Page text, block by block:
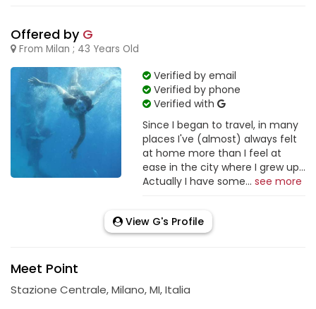
Offered by G
From Milan ; 43 Years Old
Verified by email
Verified by phone
Verified with
Since I began to travel, in many
places I've (almost) always felt
at home more than I feel at
ease in the city where I grew up...
Actually I have some... see more
View G's Profile
Meet Point
Stazione Centrale, Milano, MI, Italia